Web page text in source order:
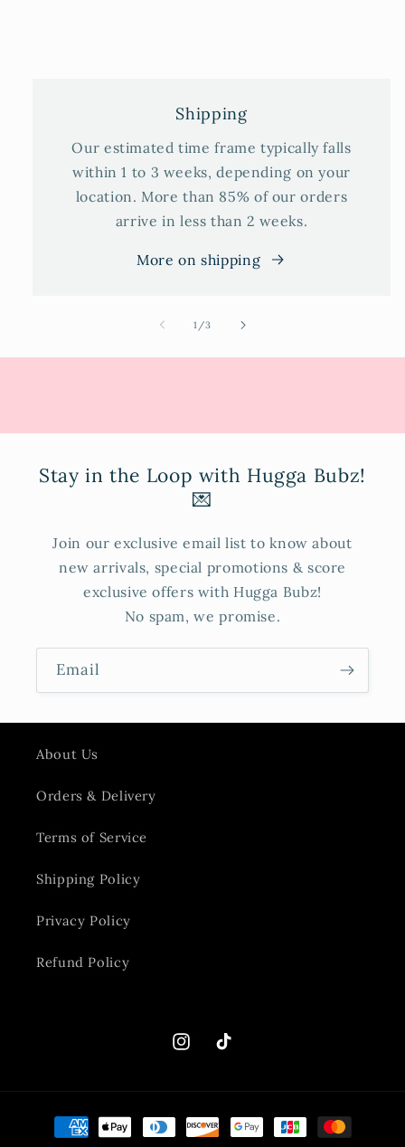
Shipping
Our estimated time frame typically falls
within 1 to 3 weeks, depending on your
location. More than 85% of our orders
arrive in less than 2 weeks.
More on shipping
1 /of
3
Stay in the Loop with Hugga Bubz!
💌
Join our exclusive email list to know about
new arrivals, special promotions & score
exclusive offers with Hugga Bubz!
No spam, we promise.
Email
About Us
Orders & Delivery
Terms of Service
Shipping Policy
Privacy Policy
Refund Policy
InstagramTikTok
Payment
methods